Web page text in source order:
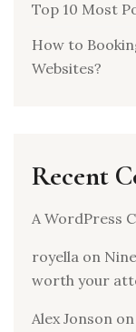
Top 10 Most
How to
Websites?
Recent
A WordPress
royella on
worth your
Alex Jonson on